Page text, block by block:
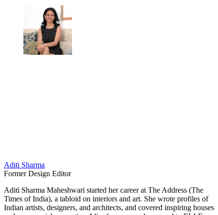
Aditi Sharma
Former Design Editor
Aditi Sharma Maheshwari started her career at The Address (The
Times of India), a tabloid on interiors and art. She wrote profiles of
Indian artists, designers, and architects, and covered inspiring houses